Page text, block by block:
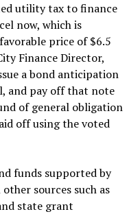
utility tax to finance
now, which is
price of $6.5
Finance Director,
a bond anticipation
and pay off that note
of general obligation
off using the voted
funds supported by
sources such as
state grant